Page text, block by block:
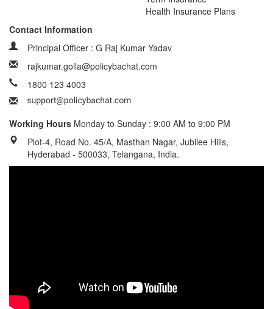
Health Insurance Plans
Contact Information
Principal Officer : G Raj Kumar Yadav
rajkumar.golla@policybachat.com
1800 123 4003
Working Hours Monday to Sunday : 9:00 AM to 9:00 PM
Plot-4, Road No. 45/A, Masthan Nagar, Jubilee Hills,
Hyderabad - 500033, Telangana, India.